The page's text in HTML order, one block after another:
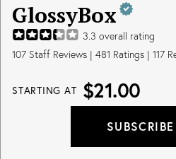
GlossyBox
3.3 overall rating
107 Staff Reviews | 481 Ratings | 117
STARTING AT $21.00